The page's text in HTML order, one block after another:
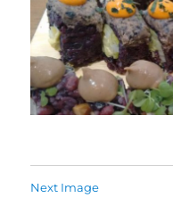
Next Image